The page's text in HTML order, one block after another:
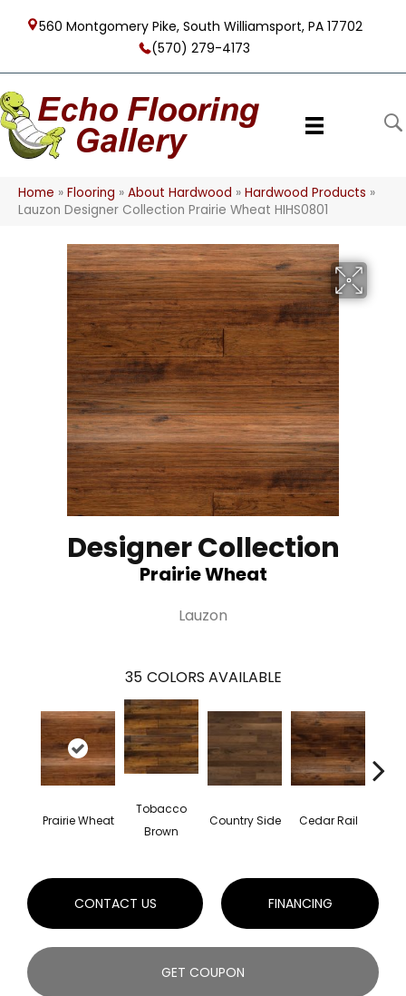
560 Montgomery Pike, South Williamsport, PA 17702
(570) 279-4173
Home » Flooring » About Hardwood » Hardwood Products »
Lauzon Designer Collection Prairie Wheat HIHS0801
Designer Collection
Prairie Wheat
Lauzon
35 COLORS AVAILABLE
Prairie Wheat
Tobacco
Brown
Country Side Cedar Rail
CONTACT US FINANCING
GET COUPON